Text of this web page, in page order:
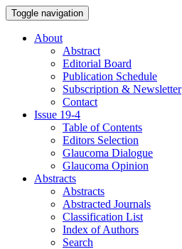
Toggle navigation
About
Abstract
Editorial Board
Publication Schedule
Subscription & Newsletter
Contact
Issue 19-4
Table of Contents
Editors Selection
Glaucoma Dialogue
Glaucoma Opinion
Abstracts
Abstracts
Abstracted Journals
Classification List
Index of Authors
Search